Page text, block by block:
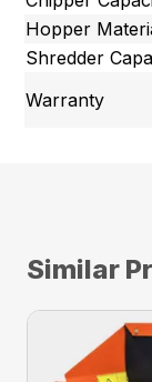
Hopper
Shredder
Warranty
Similar